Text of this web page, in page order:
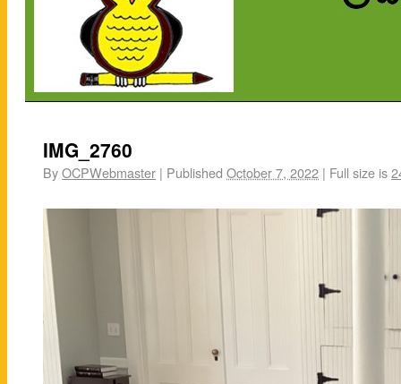
IMG_2760
ByOCPWebmaster | Published October 7, 2022 | Full size is